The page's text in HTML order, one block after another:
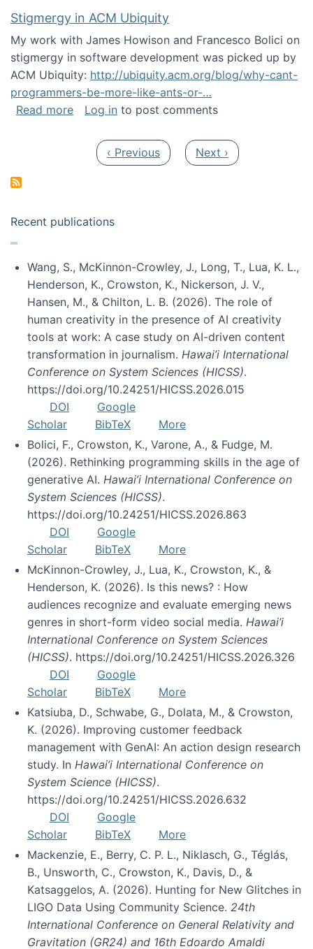
Stigmergy in ACM Ubiquity
My work with James Howison and Francesco Bolici on
stigmergy in software development was picked up by
ACM Ubiquity: http://ubiquity.acm.org/blog/why-cant-
programmers-be-more-like-ants-or-…
Read moreabout Stigmergy in ACM Ubiquity
Log in to post comments
Previous page
‹ Previous Next page
Next ›
Recent publications
Wang, S., McKinnon-Crowley, J., Long, T., Lua, K. L.,
Henderson, K., Crowston, K., Nickerson, J. V.,
Hansen, M., & Chilton, L. B. (2026). The role of
human creativity in the presence of AI creativity
tools at work: A case study on AI-driven content
transformation in journalism. Hawai’i International
Conference on System Sciences (HICSS).
https://doi.org/10.24251/HICSS.2026.015
DOI
Google
Scholar
BibTeX
More
Bolici, F., Crowston, K., Varone, A., & Fudge, M.
(2026). Rethinking programming skills in the age of
generative AI. Hawai’i International Conference on
System Sciences (HICSS).
https://doi.org/10.24251/HICSS.2026.863
DOI
Google
Scholar
BibTeX
More
McKinnon-Crowley, J., Lua, K., Crowston, K., &
Henderson, K. (2026). Is this news? : How
audiences recognize and evaluate emerging news
genres in short-form video social media. Hawai’i
International Conference on System Sciences
(HICSS). https://doi.org/10.24251/HICSS.2026.326
DOI
Google
Scholar
BibTeX
More
Katsiuba, D., Schwabe, G., Dolata, M., & Crowston,
K. (2026). Improving customer feedback
management with GenAI: An action design research
study. In Hawai’i International Conference on
System Science (HICSS).
https://doi.org/10.24251/HICSS.2026.632
DOI
Google
Scholar
BibTeX
More
Mackenzie, E., Berry, C. P. L., Niklasch, G., Téglás,
B., Unsworth, C., Crowston, K., Davis, D., &
Katsaggelos, A. (2026). Hunting for New Glitches in
LIGO Data Using Community Science. 24th
International Conference on General Relativity and
Gravitation (GR24) and 16th Edoardo Amaldi